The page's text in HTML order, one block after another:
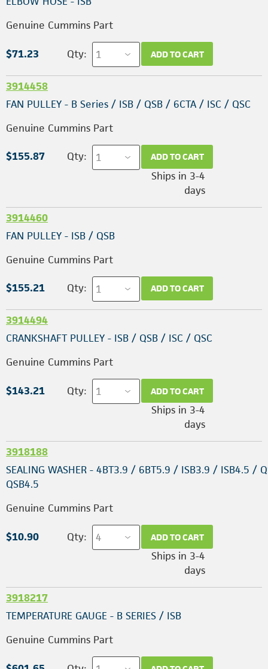
Genuine Cummins Part
$71.23 Qty: ADD TO CART
3914458
FAN PULLEY - B Series / ISB / QSB / 6CTA / ISC / QSC
Genuine Cummins Part
$155.87 Qty: ADD TO CART
Ships in 3-4
days
3914460
FAN PULLEY - ISB / QSB
Genuine Cummins Part
$155.21 Qty: ADD TO CART
3914494
CRANKSHAFT PULLEY - ISB / QSB / ISC / QSC
Genuine Cummins Part
$143.21 Qty: ADD TO CART
Ships in 3-4
days
3918188
SEALING WASHER - 4BT3.9 / 6BT5.9 / ISB3.9 / ISB4.5 /
QSB4.5
Genuine Cummins Part
$10.90 Qty: ADD TO CART
Ships in 3-4
days
3918217
TEMPERATURE GAUGE - B SERIES / ISB
Genuine Cummins Part